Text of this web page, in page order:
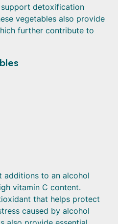
detoxification
vegetables also provide
further contribute to
additions to an alcohol
vitamin C content.
that helps protect
caused by alcohol